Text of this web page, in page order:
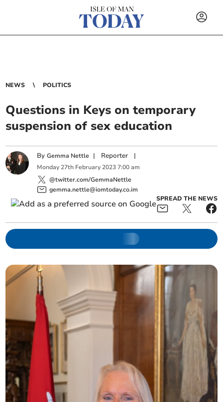
NEWS POLITICS
Questions in Keys on temporary
suspension of sex education
ByGemma Nettle | Reporter |
Monday 27th February 2023 7:00 am
@twitter.com/GemmaNettle
gemma.nettle@iomtoday.co.im
SPREAD THE NEWS